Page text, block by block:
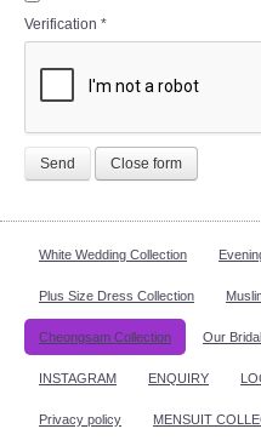
Verification *
Send Close form
White Wedding Collection
Plus Size Dress Collection
Cheongsam Collection Our
INSTAGRAM ENQUIRY
Privacy policy MENSUIT